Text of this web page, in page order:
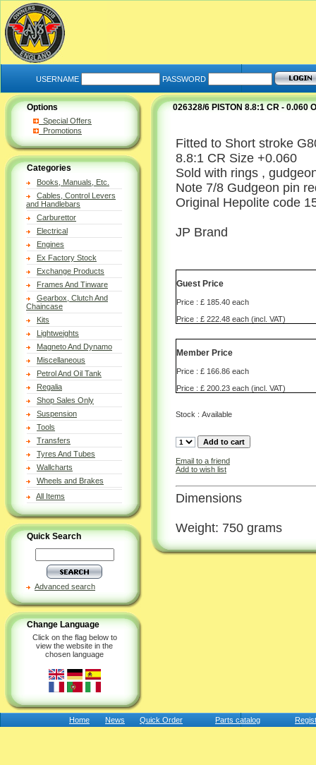
USERNAME PASSWORD
Options
Special Offers
Promotions
Categories
Books, Manuals, Etc.
Cables, Control Levers
and Handlebars
Carburettor
Electrical
Engines
Ex Factory Stock
Exchange Products
Frames And Tinware
Gearbox, Clutch And
Chaincase
Kits
Lightweights
Magneto And Dynamo
Miscellaneous
Petrol And Oil Tank
Regalia
Shop Sales Only
Suspension
Tools
Transfers
Tyres And Tubes
Wallcharts
Wheels and Brakes
All Items
Quick Search
Advanced search
Change Language
Click on the flag below to
view the website in the
chosen language
026328/6 PISTON 8.8:1 CR - 0.060
Fitted to Short stroke
8.8:1 CR Size +0.060
Sold with rings ,
Note 7/8 Gudgeon pin
Original Hepolite code
JP Brand
Guest Price
Price : £ 185.40 each
Price : £ 222.48 each (incl. VAT)
Member Price
Price : £ 166.86 each
Price : £ 200.23 each (incl. VAT)
Stock : Available
Email to a friend
Add to wish list
Dimensions
Weight: 750 grams
Home News Quick Order Parts catalog